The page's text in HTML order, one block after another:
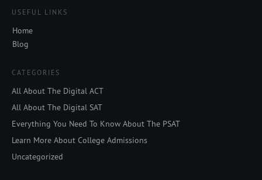
USEFUL LINKS
Home
Blog
CATEGORIES
All About The Digital ACT
All About The Digital SAT
Everything You Need To Know About The PSAT
Learn More About College Admissions
Uncategorized